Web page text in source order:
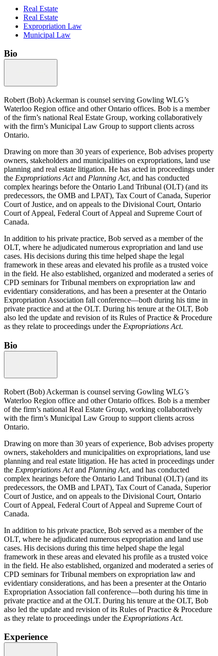
Real Estate
Real Estate
Expropriation Law
Municipal Law
Bio
Robert (Bob) Ackerman is counsel serving Gowling WLG’s
Waterloo Region office and other Ontario offices. Bob is a member
of the firm’s national Real Estate Group, working collaboratively
with the firm’s Municipal Law Group to support clients across
Ontario.
Drawing on more than 30 years of experience, Bob advises property
owners, stakeholders and municipalities on expropriations, land use
planning and real estate litigation. He has acted in proceedings under
the Expropriations Act and Planning Act, and has conducted
complex hearings before the Ontario Land Tribunal (OLT) (and its
predecessors, the OMB and LPAT), Tax Court of Canada, Superior
Court of Justice, and on appeals to the Divisional Court, Ontario
Court of Appeal, Federal Court of Appeal and Supreme Court of
Canada.
In addition to his private practice, Bob served as a member of the
OLT, where he adjudicated numerous expropriation and land use
cases. His decisions during this time helped shape the legal
framework in these areas and elevated his profile as a trusted voice
in the field. He also established, organized and moderated a series of
CPD seminars for Tribunal members on expropriation law and
evidentiary considerations, and has been a presenter at the Ontario
Expropriation Association fall conference—both during his time in
private practice and at the OLT. During his tenure at the OLT, Bob
also led the update and revision of its Rules of Practice & Procedure
as they relate to proceedings under the Expropriations Act.
Bio
Robert (Bob) Ackerman is counsel serving Gowling WLG’s
Waterloo Region office and other Ontario offices. Bob is a member
of the firm’s national Real Estate Group, working collaboratively
with the firm’s Municipal Law Group to support clients across
Ontario.
Drawing on more than 30 years of experience, Bob advises property
owners, stakeholders and municipalities on expropriations, land use
planning and real estate litigation. He has acted in proceedings under
the Expropriations Act and Planning Act, and has conducted
complex hearings before the Ontario Land Tribunal (OLT) (and its
predecessors, the OMB and LPAT), Tax Court of Canada, Superior
Court of Justice, and on appeals to the Divisional Court, Ontario
Court of Appeal, Federal Court of Appeal and Supreme Court of
Canada.
In addition to his private practice, Bob served as a member of the
OLT, where he adjudicated numerous expropriation and land use
cases. His decisions during this time helped shape the legal
framework in these areas and elevated his profile as a trusted voice
in the field. He also established, organized and moderated a series of
CPD seminars for Tribunal members on expropriation law and
evidentiary considerations, and has been a presenter at the Ontario
Expropriation Association fall conference—both during his time in
private practice and at the OLT. During his tenure at the OLT, Bob
also led the update and revision of its Rules of Practice & Procedure
as they relate to proceedings under the Expropriations Act.
Experience